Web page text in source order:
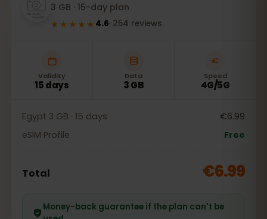
3 GB · 15-day plan
★★★★★ 4.6· 254 reviews
Validity
15 days
Data
3 GB
Speed
4G/5G
Egypt 3 GB · 15 days
€6.99
eSIM Profile
Free
Total €6.99
Money-back guarantee if the plan can't be